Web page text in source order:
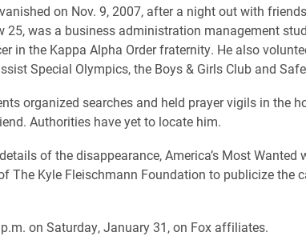
on Nov. 9, 2007, after a night out with
25, was a business administration management
in the Kappa Alpha Order fraternity. He also
Special Olympics, the Boys & Girls Club and
organized searches and held prayer vigils in the
Authorities have yet to locate him.
of the disappearance, America’s Most Wanted
The Kyle Fleischmann Foundation to publicize the
on Saturday, January 31, on Fox affiliates.